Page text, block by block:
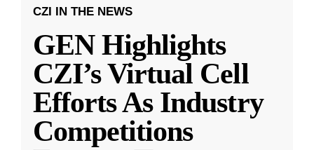
CZI IN THE NEWS
GEN Highlights
CZI’s Virtual Cell
Efforts As Industry
Competitions